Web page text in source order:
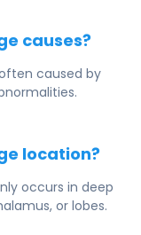
causes?
caused by
location?
occurs in deep
or lobes.